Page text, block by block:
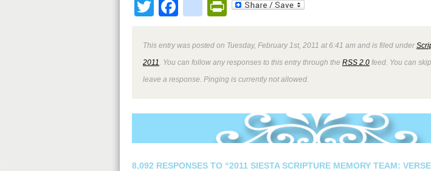
TwitterFacebook
google_bookmarks
PrintFriendly
This entry was posted on Tuesday, February 1st, 2011 at 6:41 am and is filed under
2011 . You can follow any responses to this entry through the RSS 2.0 feed. You can
leave a response. Pinging is currently not allowed.
8,092 RESPONSES TO “2011 SIESTA SCRIPTURE MEMORY TEAM: